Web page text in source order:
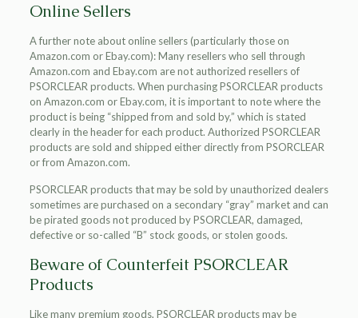
Online Sellers
A further note about online sellers (particularly those on
Amazon.com or Ebay.com): Many resellers who sell through
Amazon.com and Ebay.com are not authorized resellers of
PSORCLEAR products. When purchasing PSORCLEAR products
on Amazon.com or Ebay.com, it is important to note where the
product is being “shipped from and sold by,” which is stated
clearly in the header for each product. Authorized PSORCLEAR
products are sold and shipped either directly from PSORCLEAR
or from Amazon.com.
PSORCLEAR products that may be sold by unauthorized dealers
sometimes are purchased on a secondary “gray” market and can
be pirated goods not produced by PSORCLEAR, damaged,
defective or so-called “B” stock goods, or stolen goods.
Beware of Counterfeit PSORCLEAR
Products
Like many premium goods, PSORCLEAR products may be